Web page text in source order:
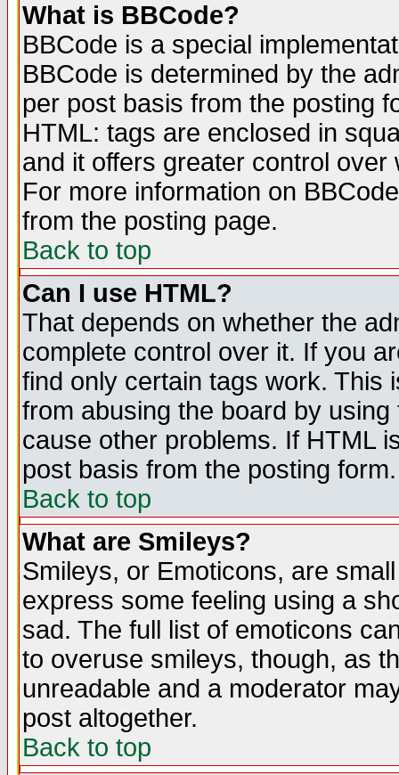
What is BBCode?
BBCode is a special
BBCode is determined by the
per post basis from the posting
HTML: tags are enclosed in
and it offers greater control
For more information on
from the posting page.
Back to top
Can I use HTML?
That depends on whether the
complete control over it. If you
find only certain tags work. This
from abusing the board by
cause other problems. If HTML
post basis from the posting form.
Back to top
What are Smileys?
Smileys, or Emoticons, are
express some feeling using a
sad. The full list of emoticons
to overuse smileys, though, as
unreadable and a moderator
post altogether.
Back to top